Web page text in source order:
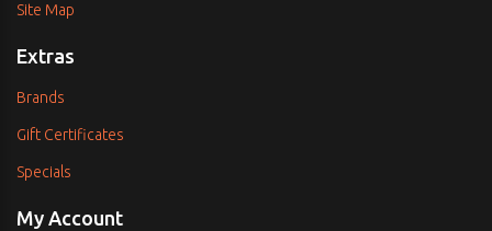
Site Map
Extras
Brands
Gift Certificates
Specials
My Account